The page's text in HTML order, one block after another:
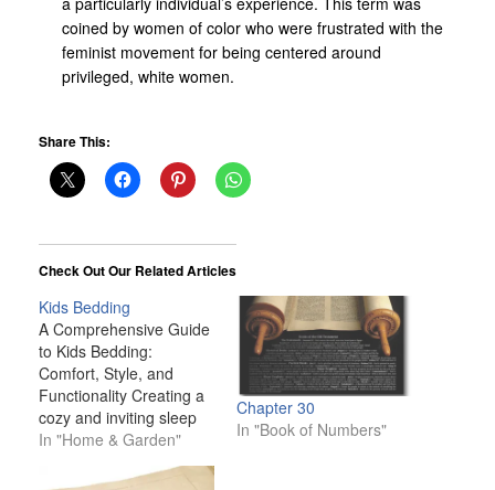
coined by women of color who were frustrated with the
feminist movement for being centered around
privileged, white women.
Share This:
Check Out Our Related Articles
Kids Bedding
A Comprehensive Guide
to Kids Bedding:
Comfort, Style, and
Functionality Creating a
cozy and inviting sleep
space for your child is
important aspects of
In "Home & Garden"
Chapter 30
In "Book of Numbers"